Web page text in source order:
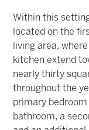
Within this
located on the
living area,
kitchen extend
nearly thirty
throughout the
primary
bathroom, a